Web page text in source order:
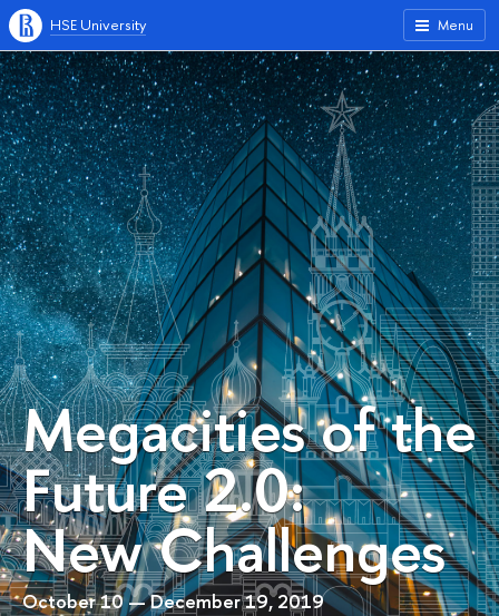
Menu
HSE University
Megacities of the
Future 2.0:
New Challenges
October 10 — December 19, 2019